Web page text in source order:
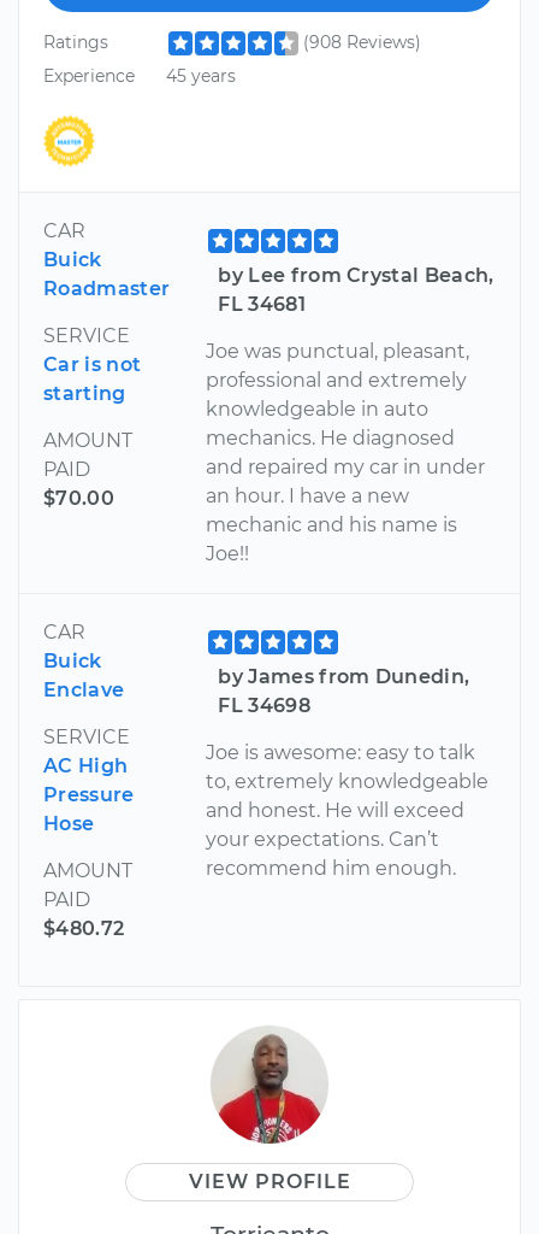
Ratings
(908 Reviews)
Experience
45 years
CAR
Buick
Roadmaster
SERVICE
Car is not
starting
AMOUNT
PAID
$70.00
by Lee from Crystal Beach,
FL 34681
Joe was punctual, pleasant,
professional and extremely
knowledgeable in auto
mechanics. He diagnosed
and repaired my car in under
an hour. I have a new
mechanic and his name is
Joe!!
CAR
Buick
Enclave
SERVICE
AC High
Pressure
Hose
AMOUNT
PAID
$480.72
by James from Dunedin,
FL 34698
Joe is awesome: easy to talk
to, extremely knowledgeable
and honest. He will exceed
your expectations. Can’t
recommend him enough.
VIEW PROFILE